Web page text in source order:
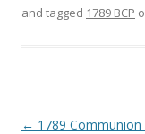
and tagged 1789 BCP
Post
← 1789 Communion